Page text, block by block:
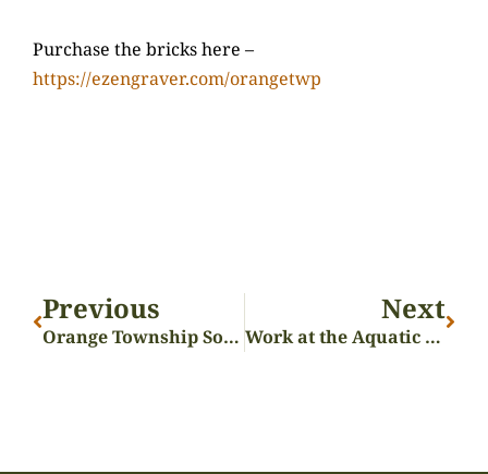
Purchase the bricks here –
https://ezengraver.com/orangetwp
Previous
Orange Township Social – March 3
Next
Work at the Aquatic Center this summer!